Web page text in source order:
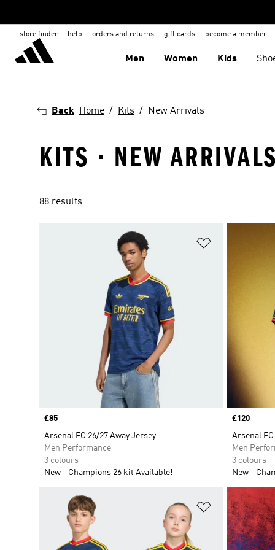
store finder help orders and returns gift cards become a member
Men Women Kids
Back Home Kits New Arrivals
KITS · NEW ARRIVALS
88 results
Price
£85
Arsenal FC 26/27 Away Jersey
Men Performance
3 colours
New
Champions 26 kit Available!
Price
£120
Arsenal
Men
3 colours
New
Add to